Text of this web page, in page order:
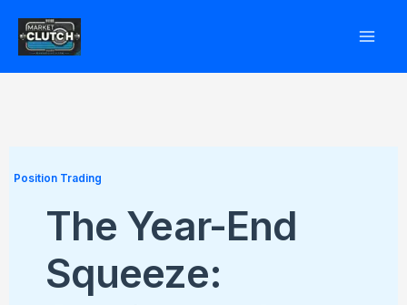
Skip
content
Position Trading
The Year-End
Squeeze: